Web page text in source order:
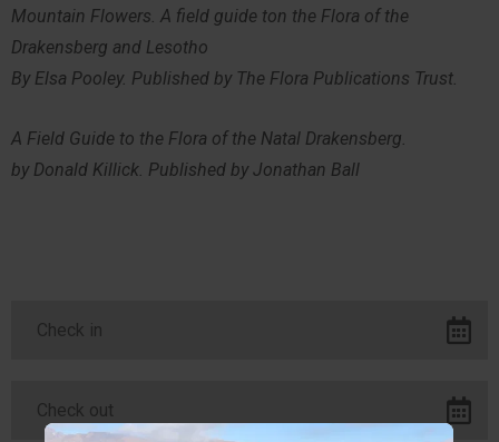
Mountain Flowers. A field guide ton the Flora of the
Drakensberg and Lesotho
By Elsa Pooley. Published by The Flora Publications Trust.
A Field Guide to the Flora of the Natal Drakensberg.
by Donald Killick. Published by Jonathan Ball